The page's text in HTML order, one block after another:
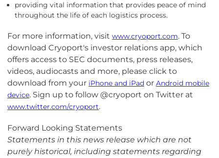
providing vital information that provides peace of mind
throughout the life of each logistics process.
For more information, visit www.cryoport.com. To
download Cryoport's investor relations app, which
offers access to SEC documents, press releases,
videos, audiocasts and more, please click to
download from your iPhone and iPad or Android mobile
device. Sign up to follow @cryoport on Twitter at
www.twitter.com/cryoport.
Forward Looking Statements
Statements in this news release which are not
purely historical, including statements regarding